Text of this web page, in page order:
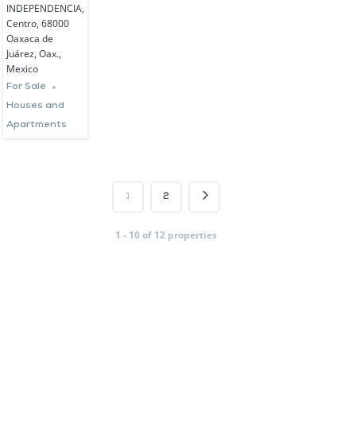
INDEPENDENCIA,
Centro, 68000
Oaxaca de
Juárez, Oax.,
Mexico
For Sale
Houses and
Apartments
1 2
1 - 10 of 12 properties